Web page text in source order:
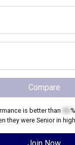
Compare
is better than
they wereSeniorin